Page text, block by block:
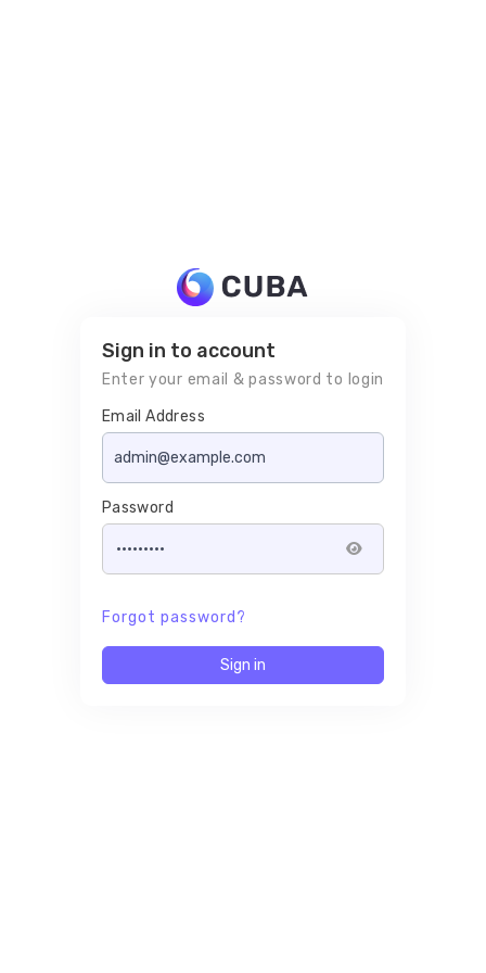
Sign in to account
Enter your email & password to login
Email Address
Password
Forgot password?
Sign in